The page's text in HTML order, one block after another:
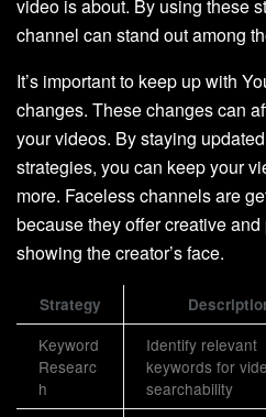
video is about. By using these
channel can stand out among
It’s important to keep up with
changes. These changes can
your videos. By staying
strategies, you can keep your
more. Faceless channels are
because they offer creative
showing the creator’s face.
Strategy
Keyword
Researc
h
Identify relevant
keywords for
searchability